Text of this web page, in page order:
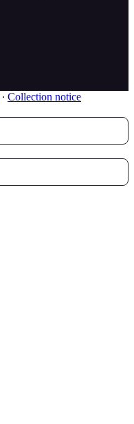
∙ Collection notice